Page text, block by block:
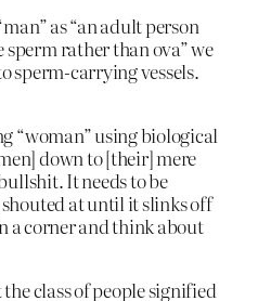
as “an adult person
sperm rather than ova” we
sperm-carrying vessels.
“woman” using biological
down to [their] mere
It needs to be
at until it slinks off
a corner and think about
class of people signified